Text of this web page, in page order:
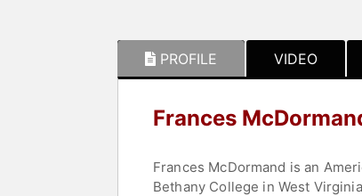
PROFILE VIDEO
Frances
Frances McDormand is an
Bethany College in West